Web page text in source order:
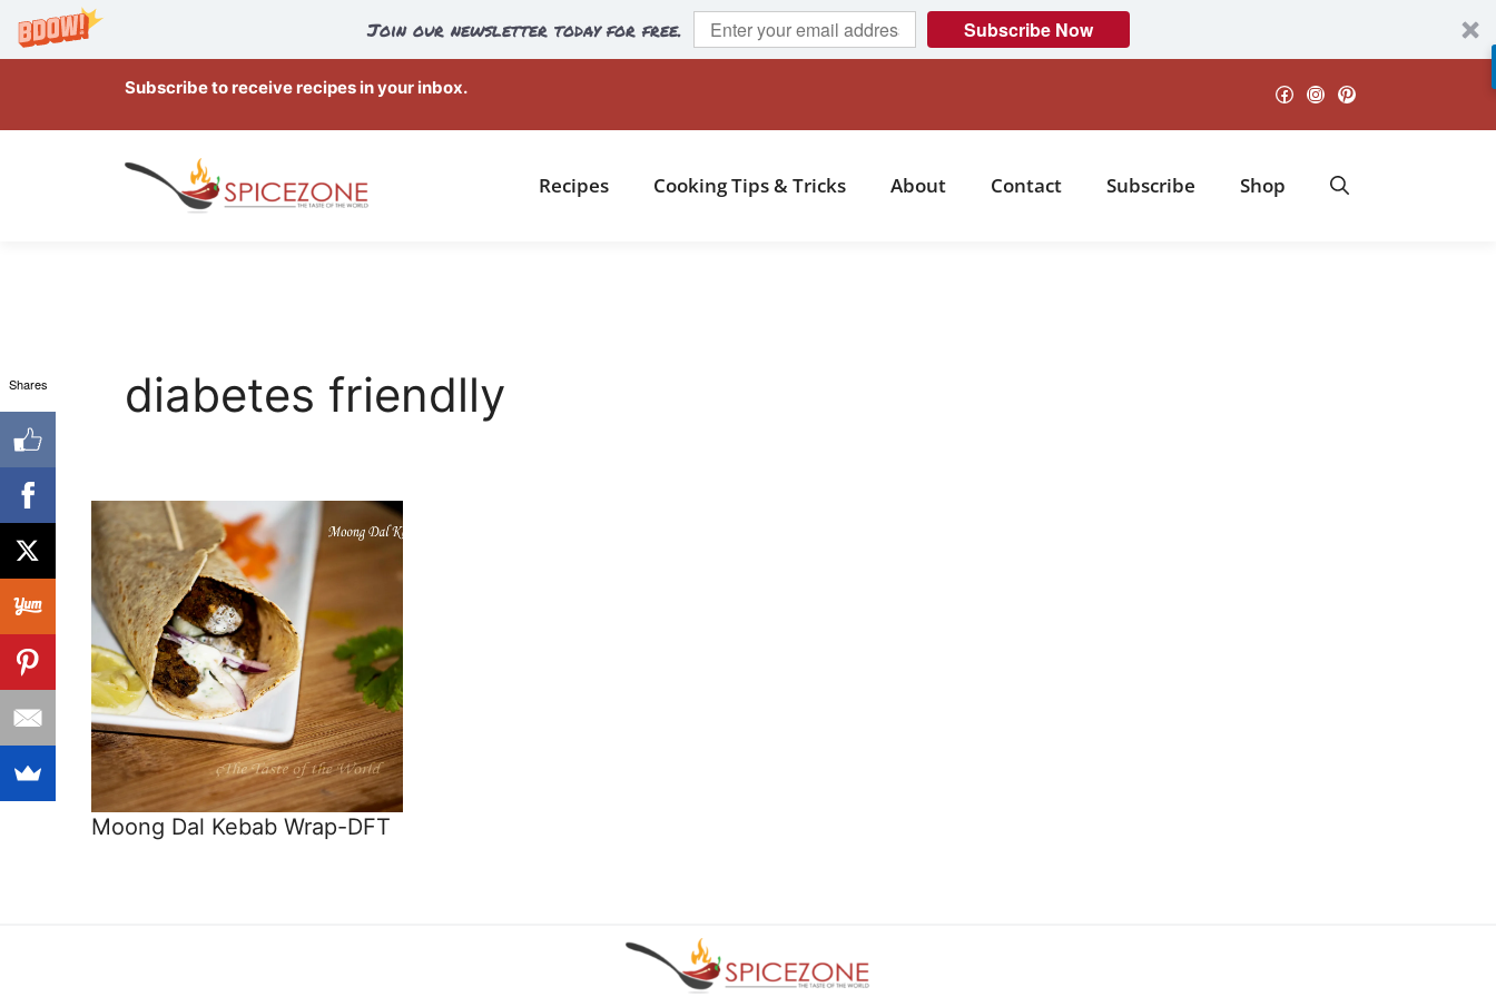
Join our newsletter today for free. Subscribe Now
content
Facebook
Instagram
Pinterest
Subscribe to receive recipes in your inbox.
Recipes Cooking Tips & Tricks About Contact Subscribe Shop
diabetes friendlly
Moong Dal Kebab Wrap-DFT
Shares